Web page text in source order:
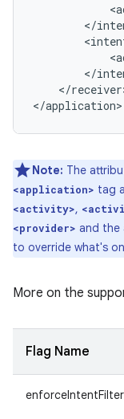
</
Note: The
<application> tag
<activity>,
<provider> and the
to override what's
More on the
Flag Name
enforceIntentFilter